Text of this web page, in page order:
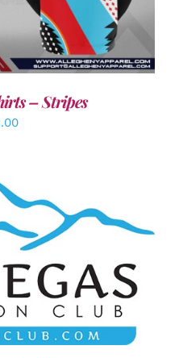
– Stripes
/ DETAILS